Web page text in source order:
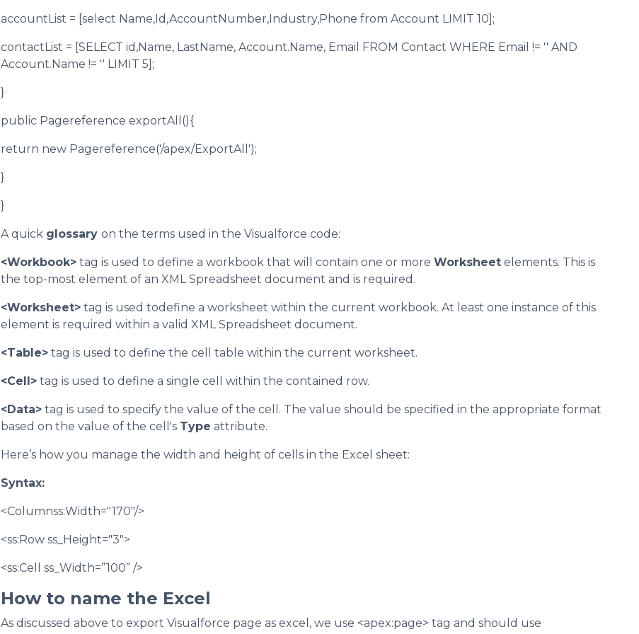
accountList = [select Name,Id,AccountNumber,Industry,Phone from Account LIMIT 10];
contactList = [SELECT id,Name, LastName, Account.Name, Email FROM Contact WHERE Email != '' AND
Account.Name != '' LIMIT 5];
}
public Pagereference exportAll(){
return new Pagereference('/apex/ExportAll');
}
}
A quick glossary on the terms used in the Visualforce code:
<Workbook>tag is used to define a workbook that will contain one or more Worksheetelements. This is
the top-most element of an XML Spreadsheet document and is required.
<Worksheet>tag is used todefine a worksheet within the current workbook. At least one instance of this
element is required within a valid XML Spreadsheet document.
<Table>tag is used to define the cell table within the current worksheet.
<Cell>tag is used to define a single cell within the contained row.
<Data>tag is used to specify the value of the cell. The value should be specified in the appropriate format
based on the value of the cell's Type attribute.
Here’s how you manage the width and height of cells in the Excel sheet:
Syntax:
<Columnss:Width="170"/>
<ss:Row ss_Height="3">
<ss:Cell ss_Width=”100” />
How to name the Excel
As discussed above to export Visualforce page as excel, we use <apex:page> tag and should use